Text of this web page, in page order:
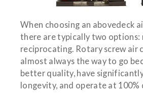
When choosing an abovedeck
there are typically two options:
reciprocating. Rotary screw air
almost always the way to go
better quality, have
longevity, and operate at 100%